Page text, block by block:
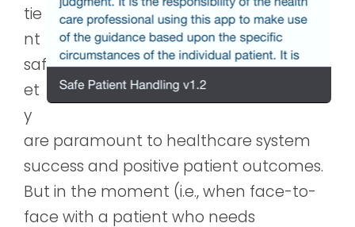
tie
nt
saf
et
y
are paramount to healthcare system
success and positive patient outcomes.
But in the moment (i.e., when face-to-
face with a patient who needs